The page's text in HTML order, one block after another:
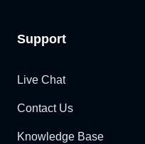
Support
Live Chat
Contact Us
Knowledge Base